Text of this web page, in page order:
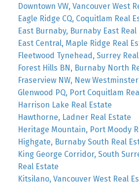
Downtown VW, Vancouver West
Eagle Ridge CQ, Coquitlam Real
East Burnaby, Burnaby East Real
East Central, Maple Ridge Real
Fleetwood Tynehead, Surrey
Forest Hills BN, Burnaby North
Fraserview NW, New
Glenwood PQ, Port Coquitlam
Harrison Lake Real Estate
Hawthorne, Ladner Real Estate
Heritage Mountain, Port Moody
Highgate, Burnaby South Real
King George Corridor, South
Real Estate
Kitsilano, Vancouver West Real